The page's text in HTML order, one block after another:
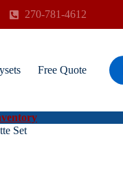
270-781-4612
Free Quote
Set